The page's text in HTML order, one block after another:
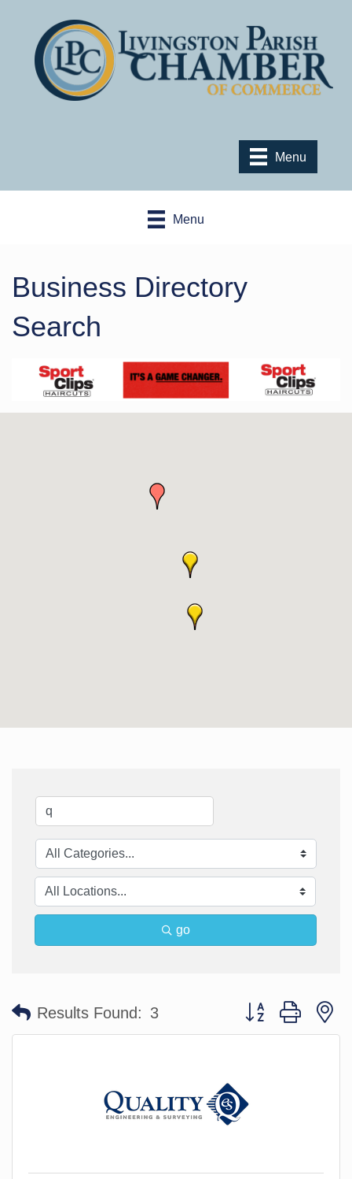
Menu
Menu
Business Directory
Search
go
Results Found: 3 Button group with